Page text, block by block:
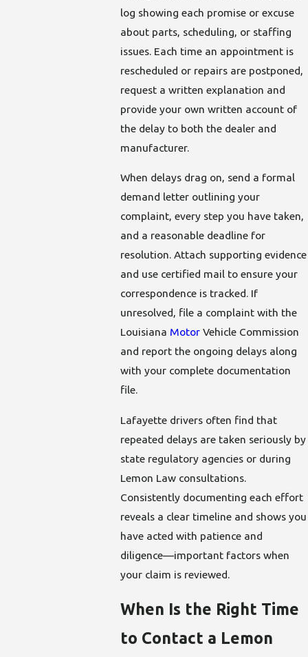
log showing each promise or excuse
about parts, scheduling, or staffing
issues. Each time an appointment is
rescheduled or repairs are postponed,
request a written explanation and
provide your own written account of
the delay to both the dealer and
manufacturer.
When delays drag on, send a formal
demand letter outlining your
complaint, every step you have taken,
and a reasonable deadline for
resolution. Attach supporting evidence
and use certified mail to ensure your
correspondence is tracked. If
unresolved, file a complaint with the
Louisiana MotorVehicle Commission
and report the ongoing delays along
with your complete documentation
file.
Lafayette drivers often find that
repeated delays are taken seriously by
state regulatory agencies or during
Lemon Law consultations.
Consistently documenting each effort
reveals a clear timeline and shows you
have acted with patience and
diligence—important factors when
your claim is reviewed.
When Is the Right Time
to Contact a Lemon